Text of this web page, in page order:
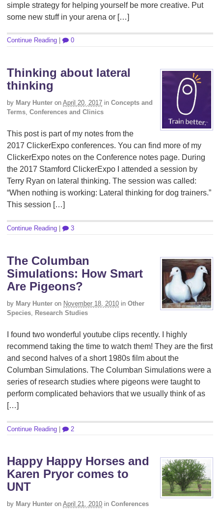
simple strategy for helping yourself be more creative. Put
some new stuff in your arena or […]
Continue Reading 0
Thinking about lateral
thinking
by Mary Hunter on April 20, 2017 in Concepts and
Terms Conferences and Clinics
This post is part of my notes from the
2017 ClickerExpo conferences. You can find more of my
ClickerExpo notes on the Conference notes page. During
the 2017 Stamford ClickerExpo I attended a session by
Terry Ryan on lateral thinking. The session was called:
“When nothing is working: Lateral thinking for dog trainers.”
This session […]
Continue Reading 3
The Columban
Simulations: How Smart
Are Pigeons?
by Mary Hunter on November 18, 2010 in Other
Species Research Studies
I found two wonderful youtube clips recently. I highly
recommend taking the time to watch them! They are the first
and second halves of a short 1980s film about the
Columban Simulations. The Columban Simulations were a
series of research studies where pigeons were taught to
perform complicated behaviors that we usually think of as
[…]
Continue Reading 2
Happy Happy Horses and
Karen Pryor comes to
UNT
by Mary Hunter on April 21, 2010 in Conferences